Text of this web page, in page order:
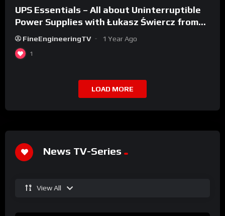
UPS Essentials – All about Uninterruptible
Power Supplies with Łukasz Świercz from
Qoltec
FineEngineeringTV 1 Year Ago
1
LOAD MORE
News TV-Series
View All